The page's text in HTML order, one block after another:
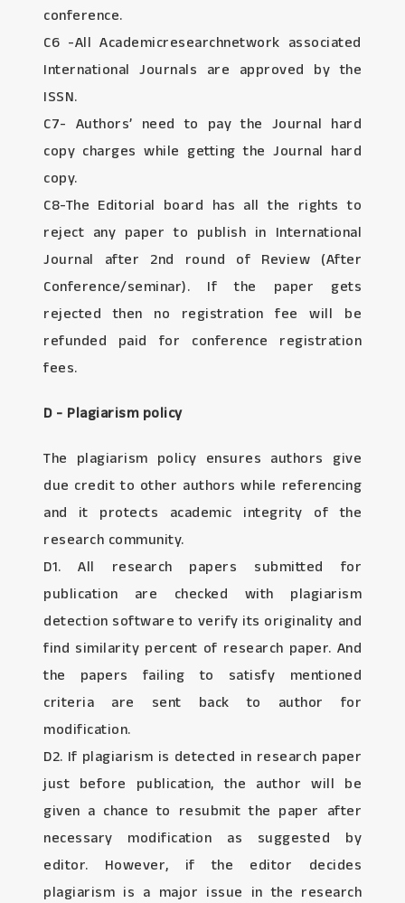
conference.
C6 -All Academicresearchnetwork associated
International Journals are approved by the
ISSN.
C7- Authors’ need to pay the Journal hard
copy charges while getting the Journal hard
copy.
C8-The Editorial board has all the rights to
reject any paper to publish in International
Journal after 2nd round of Review (After
Conference/seminar). If the paper gets
rejected then no registration fee will be
refunded paid for conference registration
fees.
D - Plagiarism policy
The plagiarism policy ensures authors give
due credit to other authors while referencing
and it protects academic integrity of the
research community.
D1. All research papers submitted for
publication are checked with plagiarism
detection software to verify its originality and
find similarity percent of research paper. And
the papers failing to satisfy mentioned
criteria are sent back to author for
modification.
D2. If plagiarism is detected in research paper
just before publication, the author will be
given a chance to resubmit the paper after
necessary modification as suggested by
editor. However, if the editor decides
plagiarism is a major issue in the research